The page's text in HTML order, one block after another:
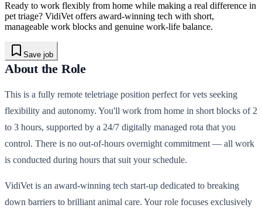
Ready to work flexibly from home while making a real difference in
pet triage? VidiVet offers award-winning tech with short,
manageable work blocks and genuine work-life balance.
Save job
About the Role
This is a fully remote teletriage position perfect for vets seeking
flexibility and autonomy. You'll work from home in short blocks of 2
to 3 hours, supported by a 24/7 digitally managed rota that you
control. There is no out-of-hours overnight commitment — all work
is conducted during hours that suit your schedule.
VidiVet is an award-winning tech start-up dedicated to breaking
down barriers to brilliant animal care. Your role focuses exclusively